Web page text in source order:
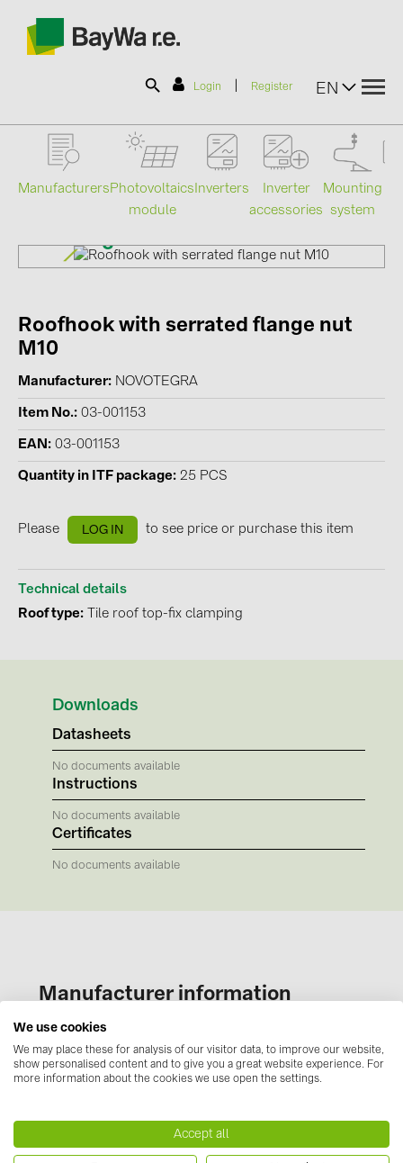
Login Register EN
SOLAR-PLANIT
Information
News
Catalogs
Contacts
Photovoltaics module (19)
Inverter accessories (84)
Energy storage (71)
ABB (21)
AIKO Solar (2)
BAKS (51)
BUDMAT (6)
HUAWEI (53)
JAsolar (6)
JINKO (1)
NOVOTEGRA (315)
Manufacturers Photovoltaics
module
Inverters
Inverter
accessories
Mounting
system
Roofhook with serrated flange nut
M10
Manufacturer NOVOTEGRA
Item No. 03-001153
EAN 03-001153
Quantity in ITF package 25 PCS
Please LOG IN to see price or purchase this item
Technical details
Roof type
Tile roof top-fix clamping
Downloads
Datasheets
No documents available
Instructions
No documents available
Certificates
No documents available
Manufacturer information
Our novotegra mounting system, with its
outstanding properties, is exclusive to BayWa r.e.
Solar Energy Systems. It is easy to install, versatile,
attachments, the stable C-rails and the proven
clamping technology. Manufactured from durable,
We use cookies
We may place these for analysis of our visitor data, to improve our website,
show personalised content and to give you a great website experience. For
more information about the cookies we use open the settings.
Accept all